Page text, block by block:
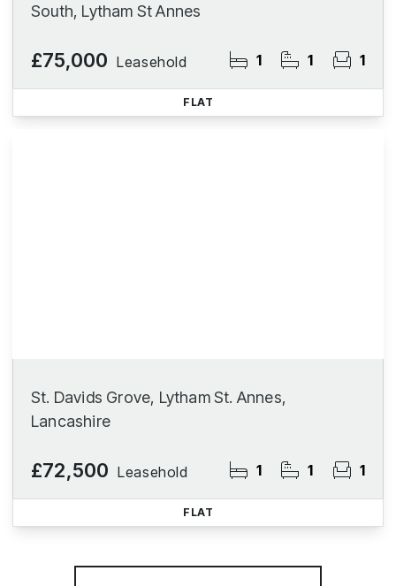
South, Lytham St Annes
£75,000 Leasehold 1 1 1
FLAT
St. Davids Grove, Lytham St. Annes,
Lancashire
£72,500 Leasehold 1 1 1
FLAT